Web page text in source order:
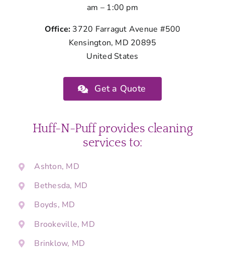
am – 1:00 pm
Office: 3720 Farragut Avenue #500
Kensington, MD 20895
United States
Get a Quote
Huff-N-Puff provides cleaning
services to:
Ashton, MD
Bethesda, MD
Boyds, MD
Brookeville, MD
Brinklow, MD